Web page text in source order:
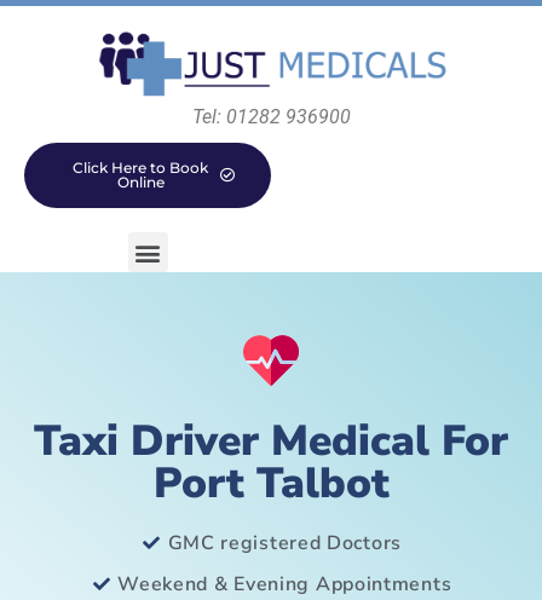
Tel: 01282 936900
Click Here to Book
Online
Taxi Driver Medical For
Port Talbot
GMC registered Doctors
Weekend & Evening Appointments